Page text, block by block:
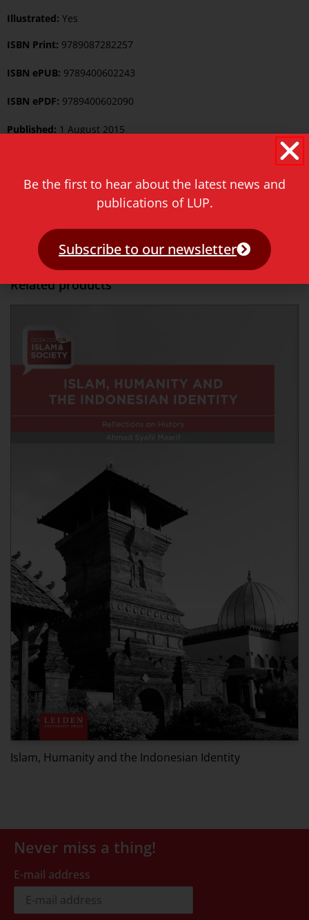
Illustrated: Yes
ISBN Print: 9789087282257
ISBN ePUB: 9789400602243
ISBN ePDF: 9789400602090
Published: 1 August 2015
Keywords:Asian Studies,Linguistics
Asian Studies
€42.00
Related products
Islam, Humanity and the Indonesian Identity
Never miss a thing!
E-mail address
Be the first to hear about the latest news and
publications of LUP.
Subscribe to our newsletter